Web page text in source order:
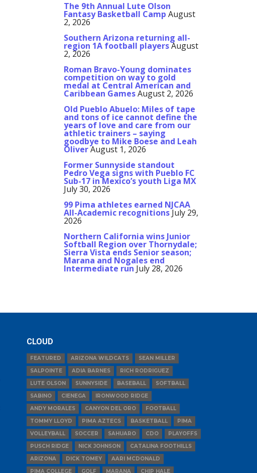
The 9th Annual Lute Olson
Fantasy Basketball Camp August
2, 2026
Southern Arizona returning all-
region 1A football playersAugust
2, 2026
Roman Bravo-Young dominates
competition on way to gold
medal at Central American and
Caribbean GamesAugust 2, 2026
Old Pueblo Abuelo: Miles of tape
and tons of ice cannot define the
years of love and care from our
athletic trainers – saying
goodbye to Mike Boese and Leah
OliverAugust 1, 2026
Former Sunnyside standout
Pedro Vega signs with Pueblo FC
Sub-17 in Mexico’s youth Liga MX
July 30, 2026
99 Pima athletes earned NJCAA
All-Academic recognitionsJuly 29,
2026
Northern California wins Junior
Softball Region over Thornydale;
Sierra Vista ends Senior season;
Marana and Nogales end
Intermediate run July 28, 2026
CLOUD
FEATURED ARIZONA WILDCATS
SEAN MILLER
SALPOINTE
ADIA BARNES
RICH RODRIGUEZ
LUTE OLSON
SUNNYSIDE BASEBALL
SOFTBALL
SABINO
CIENEGA
IRONWOOD RIDGE
ANDY MORALES
CANYON DEL ORO
FOOTBALL
TOMMY LLOYD
PIMA AZTECS BASKETBALL
PIMA
VOLLEYBALL
SOCCER SAHUARO CDO
PLAYOFFS
PUSCH RIDGE
NICK JOHNSON
CATALINA FOOTHILLS
ARIZONA
DICK TOMEY
AARI MCDONALD
PIMA COLLEGE
GOLF MARANA CHIP HALE